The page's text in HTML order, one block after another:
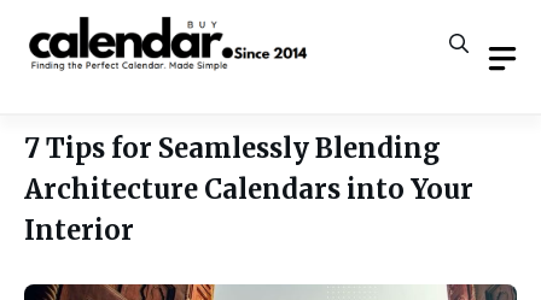
content
7 Tips for Seamlessly Blending
Architecture Calendars into Your
Interior